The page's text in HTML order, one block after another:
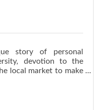
story of personal
devotion to the
local market to make